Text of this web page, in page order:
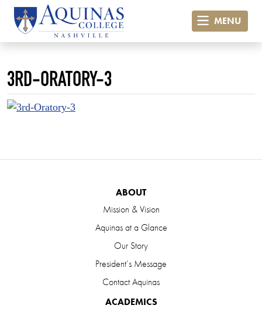
MENU
3RD-ORATORY-3
ABOUT
Mission & Vision
Aquinas at a Glance
Our Story
President’s Message
Contact Aquinas
ACADEMICS